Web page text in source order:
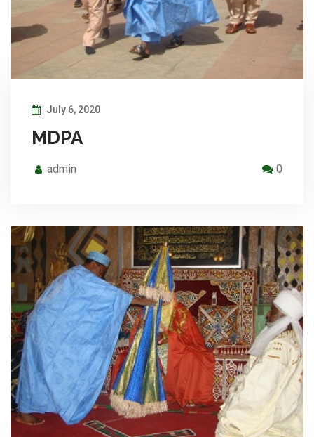
July 6, 2020
MDPA
admin 0